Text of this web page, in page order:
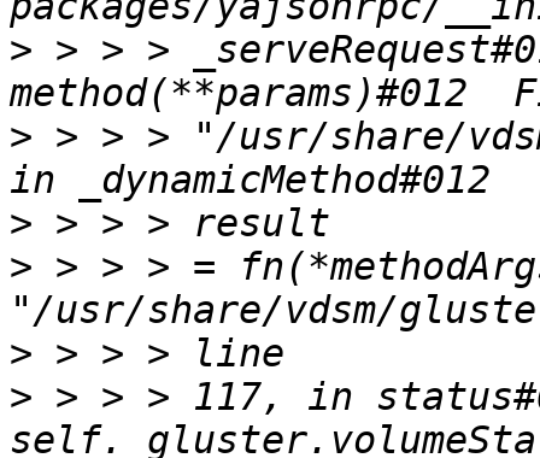
> > > >
> > > > "/usr/share/
>
> > > > =
>
> > > > 117, in